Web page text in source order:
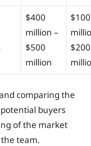
$400
million –
$500
million
$100
$200
comparing the
buyers
of the market
team.